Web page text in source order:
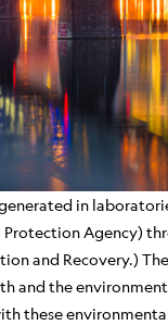
in
Protection Agency)
and Recovery.)
and the
these